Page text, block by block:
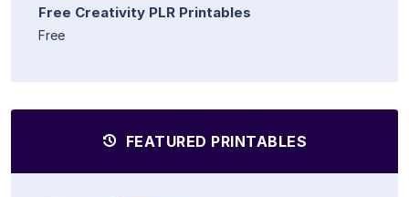
Free Creativity PLR Printables
Free
FEATURED PRINTABLES